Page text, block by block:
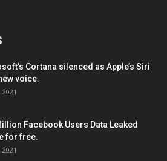
Cortana silenced as Apple’s Siri
voice.
Facebook Users Data Leaked
for free.